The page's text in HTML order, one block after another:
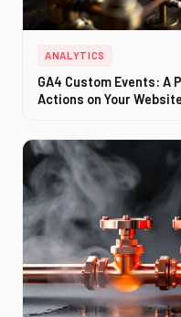
ANALYTICS
GA4 Custom Events: A
Actions on Your Website